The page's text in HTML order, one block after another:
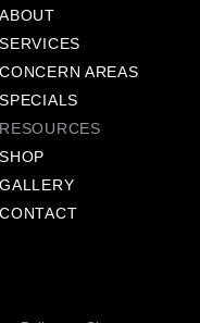
ABOUT
SERVICES
CONCERN AREAS
SPECIALS
RESOURCES
SHOP
GALLERY
CONTACT